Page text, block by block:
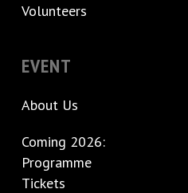
Volunteers
EVENT
About Us
Coming 2026:
Programme
Tickets